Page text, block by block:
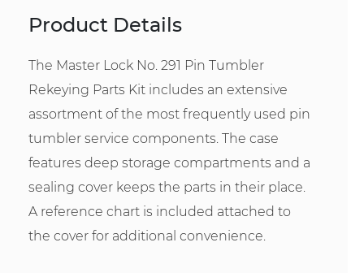
Product Details
The Master Lock No. 291 Pin Tumbler
Rekeying Parts Kit includes an extensive
assortment of the most frequently used pin
tumbler service components. The case
features deep storage compartments and a
sealing cover keeps the parts in their place.
A reference chart is included attached to
the cover for additional convenience.